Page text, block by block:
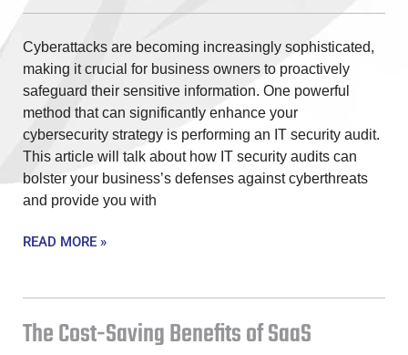
Cyberattacks are becoming increasingly sophisticated,
making it crucial for business owners to proactively
safeguard their sensitive information. One powerful
method that can significantly enhance your
cybersecurity strategy is performing an IT security audit.
This article will talk about how IT security audits can
bolster your business’s defenses against cyberthreats
and provide you with
READ MORE »
The Cost-Saving Benefits of SaaS